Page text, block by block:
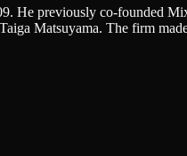
He previously co-founded
Matsuyama. The firm